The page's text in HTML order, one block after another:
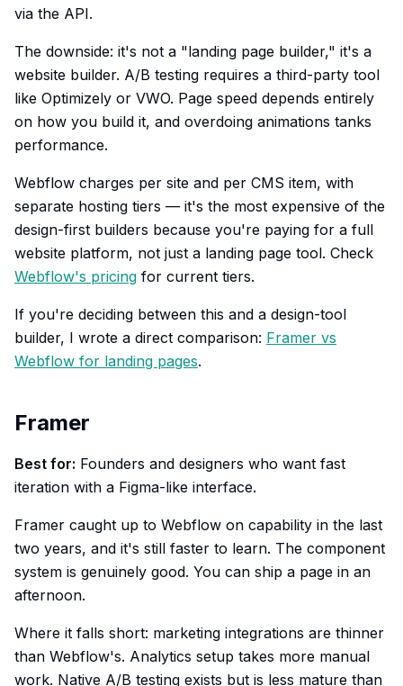
via the API.
The downside: it's not a "landing page builder," it's a
website builder. A/B testing requires a third-party tool
like Optimizely or VWO. Page speed depends entirely
on how you build it, and overdoing animations tanks
performance.
Webflow charges per site and per CMS item, with
separate hosting tiers — it's the most expensive of the
design-first builders because you're paying for a full
website platform, not just a landing page tool. Check
Webflow's pricing for current tiers.
If you're deciding between this and a design-tool
builder, I wrote a direct comparison: Framer vs
Webflow for landing pages.
Framer
Best for: Founders and designers who want fast
iteration with a Figma-like interface.
Framer caught up to Webflow on capability in the last
two years, and it's still faster to learn. The component
system is genuinely good. You can ship a page in an
afternoon.
Where it falls short: marketing integrations are thinner
than Webflow's. Analytics setup takes more manual
work. Native A/B testing exists but is less mature than